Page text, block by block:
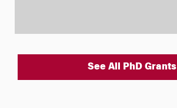
See All PhD Grants